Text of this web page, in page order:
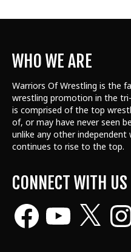
WHO WE ARE
Warriors Of Wrestling is the
wrestling promotion in the
is comprised of the top
of, or may have never seen
unlike any other
continues to rise to the top.
CONNECT WITH US
FacebookYouTube